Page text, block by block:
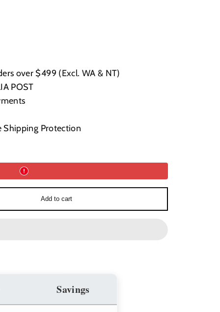
over $499 (Excl. WA & NT)
POST
Shipping Protection
Add to cart
Savings